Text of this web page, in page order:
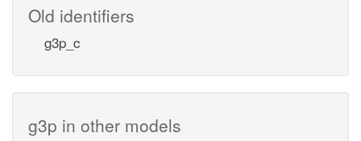
Old identifiers
g3p_c
g3p in other models